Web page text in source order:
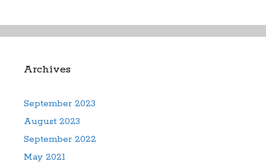
Archives
September 2023
August 2023
September 2022
May 2021